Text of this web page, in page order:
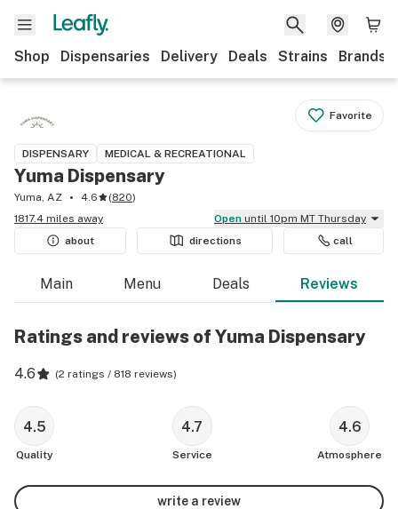
Shop Dispensaries Delivery Deals Strains Brands
Favorite
DISPENSARY MEDICAL & RECREATIONAL
Yuma Dispensary
Yuma, AZ 4.6 (820)
1817.4 miles away
Open until 10pm MT Thursday
about
directions call
Main Menu Deals Reviews
Ratings and reviews of Yuma Dispensary
4.6 (2 ratings / 818 reviews)
4.5
Quality
4.7
Service
4.6
Atmosphere
write a review